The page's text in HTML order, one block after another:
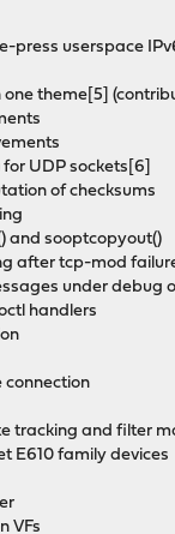
userspace
theme[5]
UDP sockets[6]
of checksums
and sooptcopyout()
after tcp-mod
under debug
handlers
connection
tracking and filter
E610 family devices
VFs